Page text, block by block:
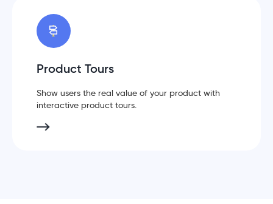
Product Tours
Show users the real value of your product with
interactive product tours.